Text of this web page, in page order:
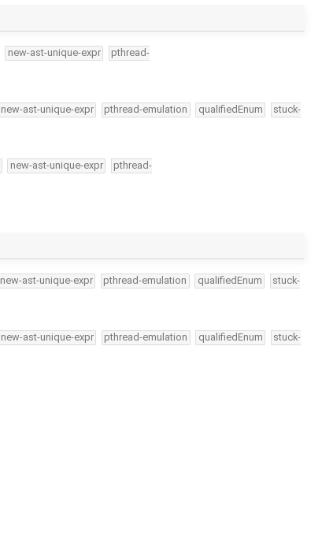
new-ast-unique-expr
pthread-
new-ast-unique-expr pthread-emulation qualifiedEnum
stuck-
new-ast-unique-expr
pthread-
new-ast-unique-expr pthread-emulation qualifiedEnum
stuck-
new-ast-unique-expr pthread-emulation qualifiedEnum
stuck-